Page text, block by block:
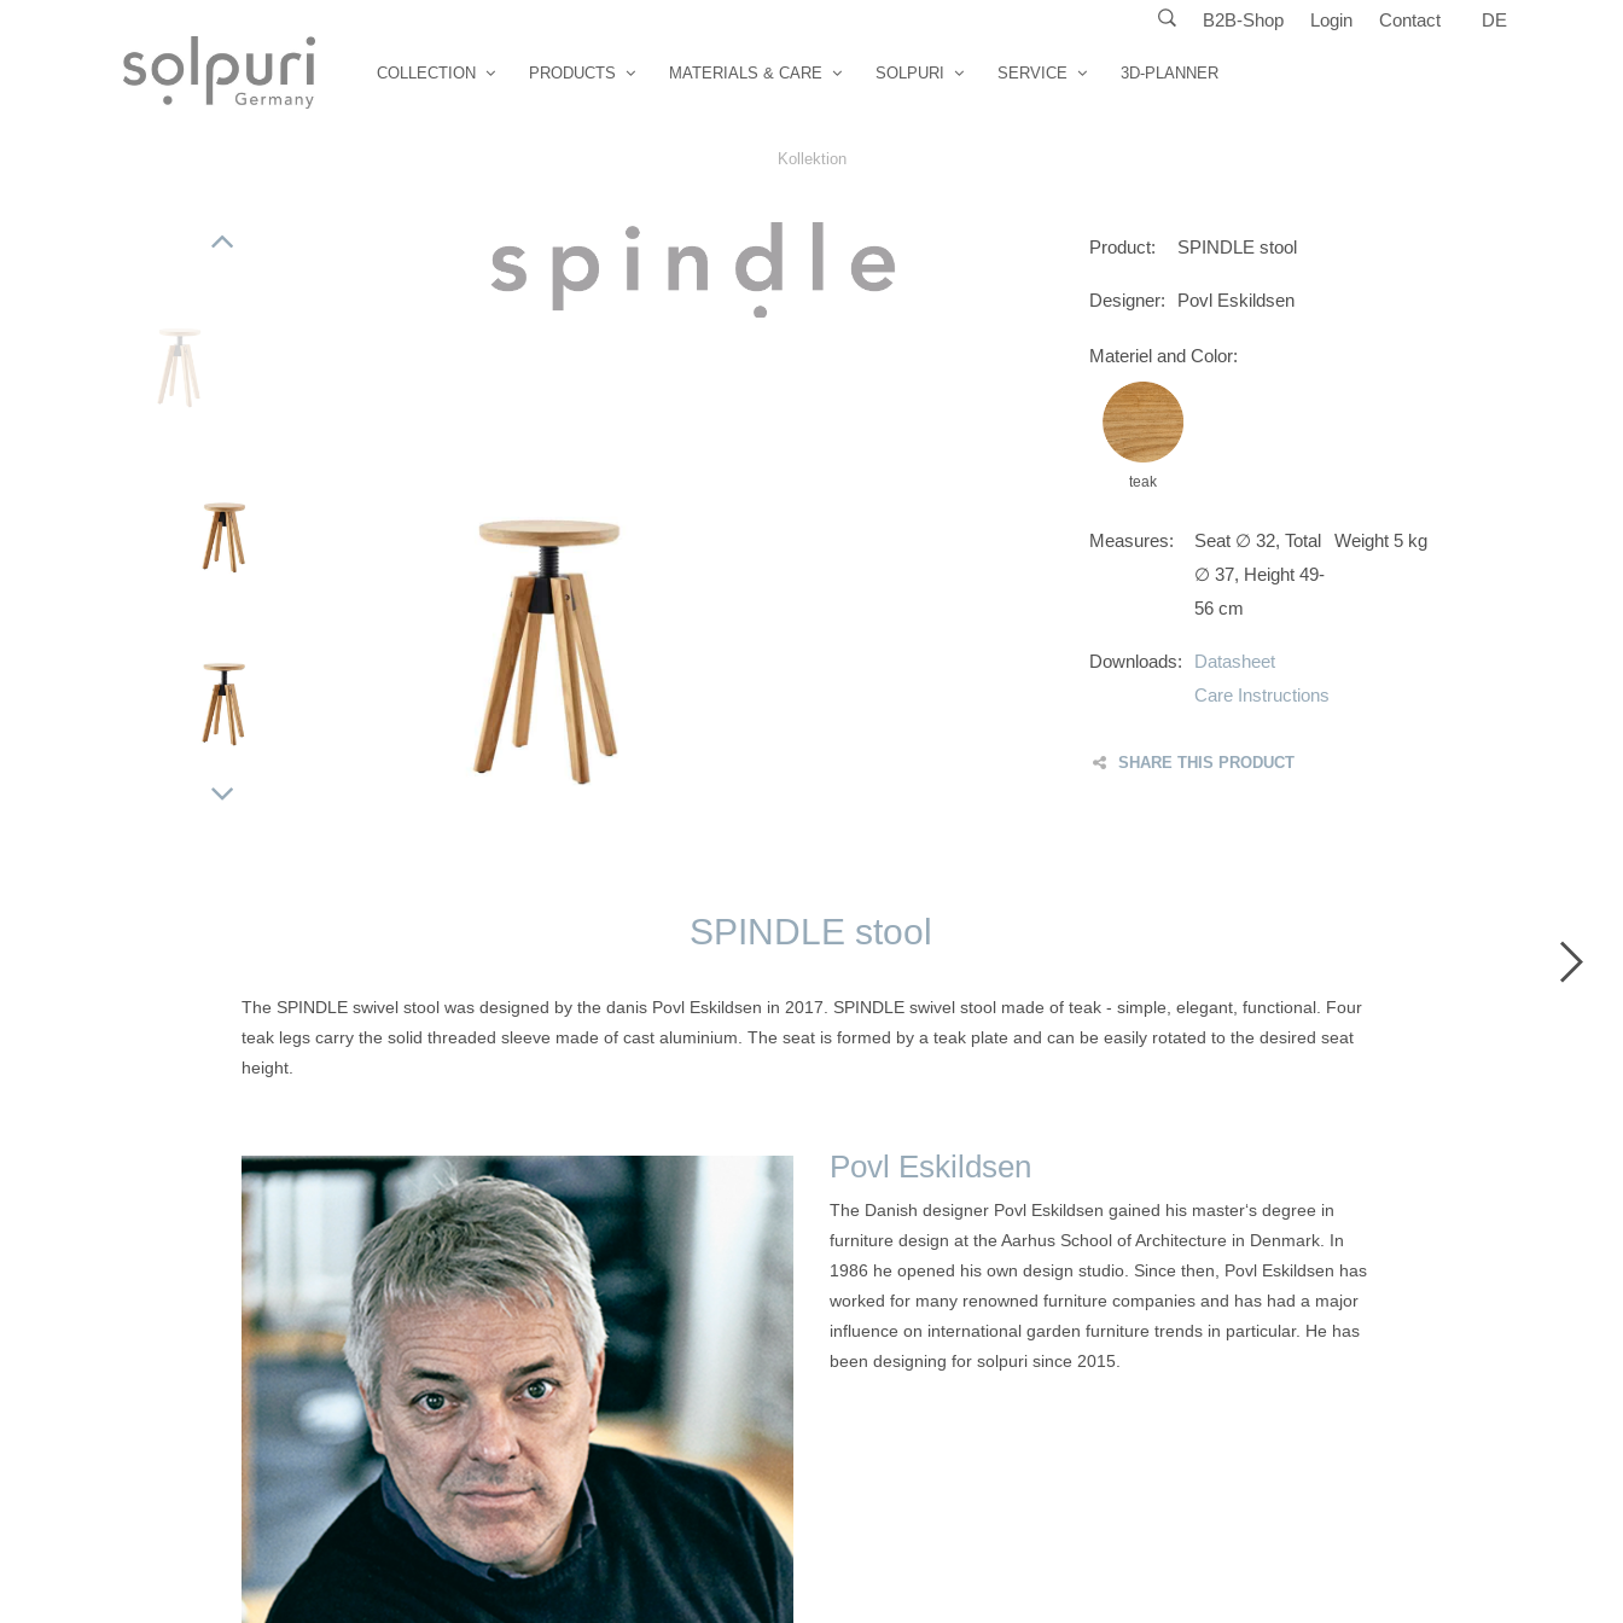
B2B-Shop Login Contact DE
COLLECTION PRODUCTS MATERIALS & CARE SOLPURI SERVICE 3D-PLANNER
Kollektion
Product: SPINDLE stool
Designer: Povl Eskildsen
Materiel and Color:
teak
Measures:
Seat ∅ 32, Total
∅ 37, Height 49-
56 cm
Weight 5 kg
Downloads:
Datasheet
Care Instructions
SHARE THIS PRODUCT
SPINDLE stool
The SPINDLE swivel stool was designed by the danis Povl Eskildsen in 2017. SPINDLE swivel stool made of teak - simple, elegant, functional. Four
teak legs carry the solid threaded sleeve made of cast aluminium. The seat is formed by a teak plate and can be easily rotated to the desired seat
height.
Povl Eskildsen
The Danish designer Povl Eskildsen gained his master‘s degree in
furniture design at the Aarhus School of Architecture in Denmark. In
1986 he opened his own design studio. Since then, Povl Eskildsen has
worked for many renowned furniture companies and has had a major
influence on international garden furniture trends in particular. He has
been designing for solpuri since 2015.